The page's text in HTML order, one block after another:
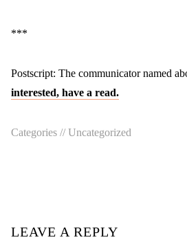
***
Postscript: The communicator named
interested, have a read.
Categories //Uncategorized
LEAVE A REPLY